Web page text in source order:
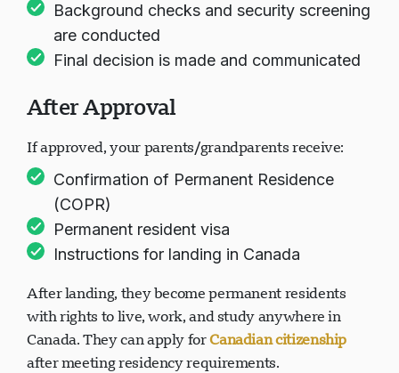
Background checks and security screening
are conducted
Final decision is made and communicated
After Approval
If approved, your parents/grandparents receive:
Confirmation of Permanent Residence
(COPR)
Permanent resident visa
Instructions for landing in Canada
After landing, they become permanent residents
with rights to live, work, and study anywhere in
Canada. They can apply forCanadian citizenship
after meeting residency requirements.